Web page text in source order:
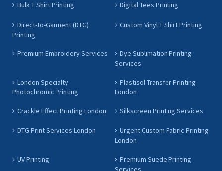
Bulk T Shirt Printing Digital Tees Printing
Direct-to-Garment (DTG)
Printing
Custom Vinyl T Shirt Printing
Premium Embroidery Services
Dye Sublimation Printing
Services
London Specialty
Photochromic Printing
Plastisol Transfer Printing
London
Crackle Effect Printing London Silkscreen Printing Services
DTG Print Services London
Urgent Custom Fabric Printing
London
UV Printing
Premium Suede Printing
Services